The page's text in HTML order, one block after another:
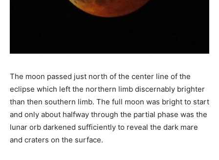
The moon passed just north of the center line of the
eclipse which left the northern limb discernably brighter
than then southern limb. The full moon was bright to start
and only about halfway through the partial phase was the
lunar orb darkened sufficiently to reveal the dark mare
and craters on the surface.